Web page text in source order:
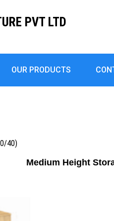
PVT LTD
OUR PRODUCTS
40)
Medium Height